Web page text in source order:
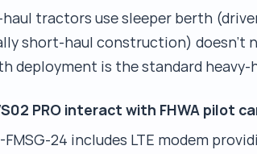
tractors use sleeper berth
short-haul construction) doesn't
deployment is the standard
PRO interact with FHWA pilot
FMSG-24 includes LTE modem